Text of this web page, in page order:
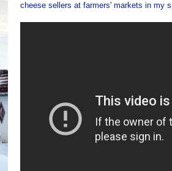
cheese sellers at farmers' markets in my